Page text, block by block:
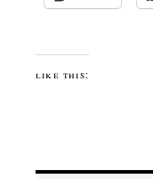
like this: